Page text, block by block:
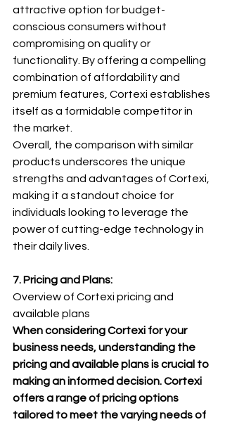
attractive option for budget-
conscious consumers without
compromising on quality or
functionality. By offering a compelling
combination of affordability and
premium features, Cortexi establishes
itself as a formidable competitor in
the market.
Overall, the comparison with similar
products underscores the unique
strengths and advantages of Cortexi,
making it a standout choice for
individuals looking to leverage the
power of cutting-edge technology in
their daily lives.
7. Pricing and Plans:
Overview of Cortexi pricing and
available plans
When considering Cortexi for your
business needs, understanding the
pricing and available plans is crucial to
making an informed decision. Cortexi
offers a range of pricing options
tailored to meet the varying needs of